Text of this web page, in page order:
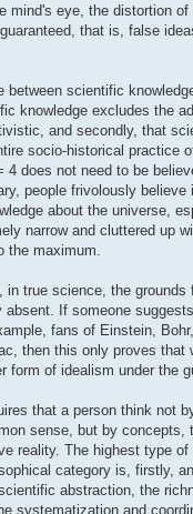
mind's eye, the distortion
that is, false
between scientific
knowledge excludes the
and secondly, that
socio-historical practice
4 does not need to be
people frivolously believe
about the universe,
narrow and cluttered up
the maximum.
in true science, the grounds
absent. If someone
fans of Einstein,
then this only proves that
form of idealism under the
that a person think not
sense, but by concepts,
reality. The highest type
category is, firstly,
abstraction, the
systematization and